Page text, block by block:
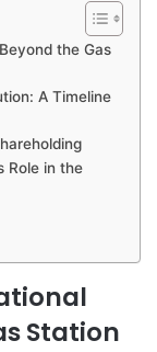
the Gas
A Timeline
Role in the
Station